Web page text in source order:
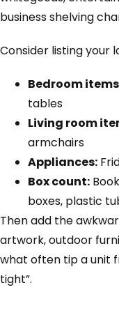
business shelving
Consider listing your
Bedroom
tables
Living room
armchairs
Appliances:
Box count:
boxes, plastic
Then add the
artwork, outdoor
what often tip a unit
tight”.